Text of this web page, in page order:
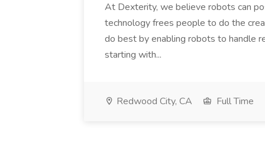
At Dexterity, we believe robots can
technology frees people to do the
do best by enabling robots to handle
starting with...
Redwood City, CA Full Time